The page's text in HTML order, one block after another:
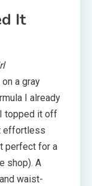
It
a gray
I already
topped it off
effortless
perfect for a
shop). A
waist-